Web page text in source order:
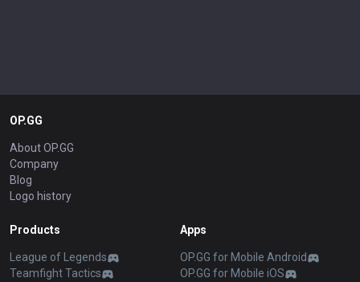
OP.GG
About OP.GG
Company
Blog
Logo history
Products
League of Legends
Teamfight Tactics
Apps
OP.GG for Mobile Android
OP.GG for Mobile iOS